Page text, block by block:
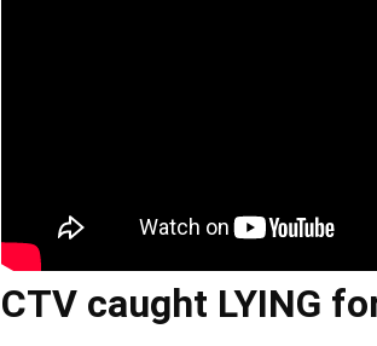
CTV caught LYING